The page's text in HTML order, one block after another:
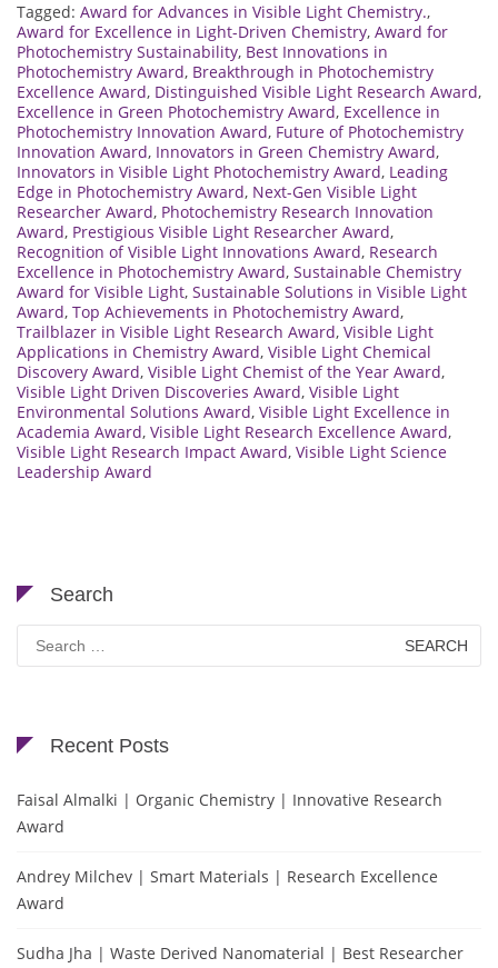
Tagged: Award for Advances in Visible Light Chemistry.,
Award for Excellence in Light-Driven Chemistry, Award for
Photochemistry Sustainability, Best Innovations in
Photochemistry Award, Breakthrough in Photochemistry
Excellence Award, Distinguished Visible Light Research Award,
Excellence in Green Photochemistry Award, Excellence in
Photochemistry Innovation Award, Future of Photochemistry
Innovation Award, Innovators in Green Chemistry Award,
Innovators in Visible Light Photochemistry Award, Leading
Edge in Photochemistry Award, Next-Gen Visible Light
Researcher Award, Photochemistry Research Innovation
Award, Prestigious Visible Light Researcher Award,
Recognition of Visible Light Innovations Award, Research
Excellence in Photochemistry Award, Sustainable Chemistry
Award for Visible Light, Sustainable Solutions in Visible Light
Award, Top Achievements in Photochemistry Award,
Trailblazer in Visible Light Research Award, Visible Light
Applications in Chemistry Award, Visible Light Chemical
Discovery Award, Visible Light Chemist of the Year Award,
Visible Light Driven Discoveries Award, Visible Light
Environmental Solutions Award, Visible Light Excellence in
Academia Award, Visible Light Research Excellence Award,
Visible Light Research Impact Award, Visible Light Science
Leadership Award
Search
for:
Recent Posts
Faisal Almalki | Organic Chemistry | Innovative Research
Award
Andrey Milchev | Smart Materials | Research Excellence
Award
Sudha Jha | Waste Derived Nanomaterial | Best Researcher